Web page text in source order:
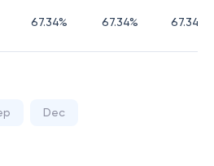
67.34% 67.34% 67.34
Dec